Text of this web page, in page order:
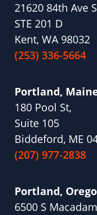
21620 84th Ave S
STE 201 D
Kent, WA 98032
(253) 336-5664
Portland,
180 Pool St,
Suite 105
Biddeford, ME
(207) 977-2838
Portland,
6500 S